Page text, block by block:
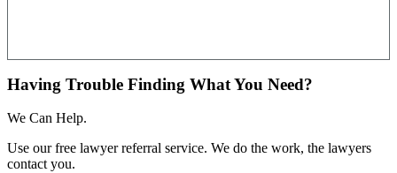
Having Trouble Finding What You Need?
We Can Help.
Use our free lawyer referral service. We do the work, the lawyers
contact you.